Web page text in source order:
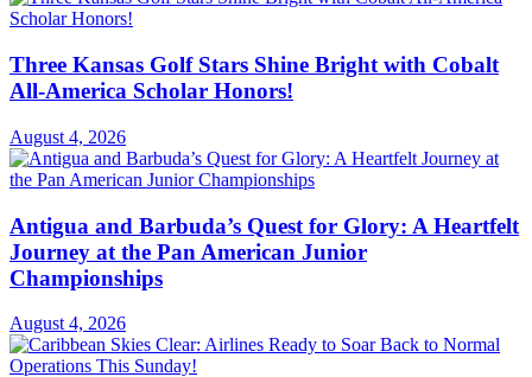
Three Kansas Golf Stars Shine Bright with Cobalt
All-America Scholar Honors!
August 4, 2026
Antigua and Barbuda’s Quest for Glory: A Heartfelt
Journey at the Pan American Junior
Championships
August 4, 2026